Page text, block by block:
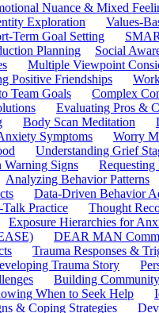
Nuance & Mixed
Exploration Values-
Term Goal Setting
Planning Social
Multiple Viewpoint
Positive Friendships
Team Goals Complex
Evaluating Pros &
Body Scan Meditation
Symptoms Worry
Understanding Grief
Warning Signs
Analyzing Behavior Patterns
Data-Driven Behavior
Practice Thought
Exposure Hierarchies for
DEAR MAN
Trauma Responses &
Trauma Story
Building
When to Seek Help
& Coping Strategies